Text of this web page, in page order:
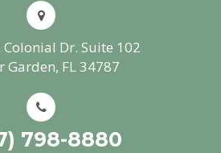
Colonial Dr. Suite 102
Garden, FL 34787
798-8880